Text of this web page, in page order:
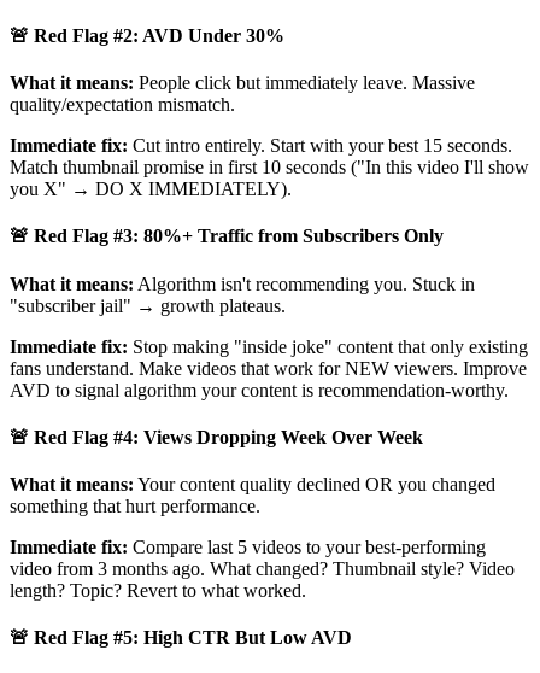
🚨 Red Flag #2: AVD Under 30%
What it means: People click but immediately leave. Massive
quality/expectation mismatch.
Immediate fix: Cut intro entirely. Start with your best 15 seconds.
Match thumbnail promise in first 10 seconds ("In this video I'll show
you X" → DO X IMMEDIATELY).
🚨 Red Flag #3: 80%+ Traffic from Subscribers Only
What it means: Algorithm isn't recommending you. Stuck in
"subscriber jail" → growth plateaus.
Immediate fix: Stop making "inside joke" content that only existing
fans understand. Make videos that work for NEW viewers. Improve
AVD to signal algorithm your content is recommendation-worthy.
🚨 Red Flag #4: Views Dropping Week Over Week
What it means: Your content quality declined OR you changed
something that hurt performance.
Immediate fix: Compare last 5 videos to your best-performing
video from 3 months ago. What changed? Thumbnail style? Video
length? Topic? Revert to what worked.
🚨 Red Flag #5: High CTR But Low AVD